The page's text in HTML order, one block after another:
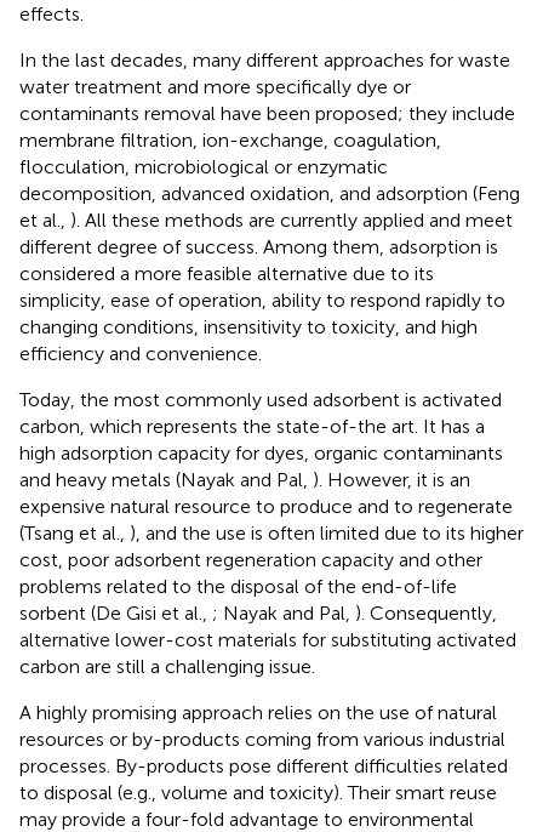
effects.
In the last decades, many different approaches for waste
water treatment and more specifically dye or
contaminants removal have been proposed; they include
membrane filtration, ion-exchange, coagulation,
flocculation, microbiological or enzymatic
decomposition, advanced oxidation, and adsorption (Feng
et al., ). All these methods are currently applied and meet
different degree of success. Among them, adsorption is
considered a more feasible alternative due to its
simplicity, ease of operation, ability to respond rapidly to
changing conditions, insensitivity to toxicity, and high
efficiency and convenience.
Today, the most commonly used adsorbent is activated
carbon, which represents the state-of-the art. It has a
high adsorption capacity for dyes, organic contaminants
and heavy metals (Nayak and Pal, ). However, it is an
expensive natural resource to produce and to regenerate
(Tsang et al., ), and the use is often limited due to its higher
cost, poor adsorbent regeneration capacity and other
problems related to the disposal of the end-of-life
sorbent (De Gisi et al., ; Nayak and Pal, ). Consequently,
alternative lower-cost materials for substituting activated
carbon are still a challenging issue.
A highly promising approach relies on the use of natural
resources or by-products coming from various industrial
processes. By-products pose different difficulties related
to disposal (e.g., volume and toxicity). Their smart reuse
may provide a four-fold advantage to environmental